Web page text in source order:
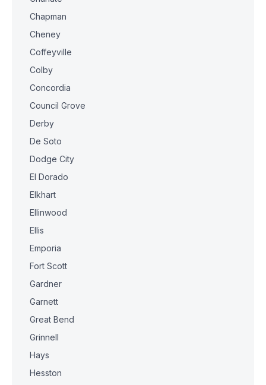
Chapman
Cheney
Coffeyville
Colby
Concordia
Council Grove
Derby
De Soto
Dodge City
El Dorado
Elkhart
Ellinwood
Ellis
Emporia
Fort Scott
Gardner
Garnett
Great Bend
Grinnell
Hays
Hesston